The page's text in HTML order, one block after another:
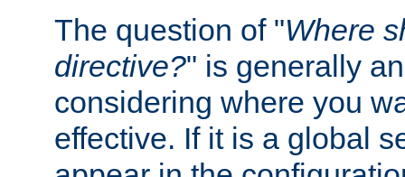
The question of "Where
directive?" is generally
considering where you
effective. If it is a global